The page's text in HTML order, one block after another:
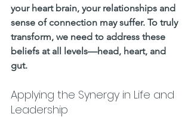
your heart brain, your relationships and
sense of connection may suffer. To truly
transform, we need to address these
beliefs at all levels—head, heart, and
gut.
Applying the Synergy in Life and
Leadership